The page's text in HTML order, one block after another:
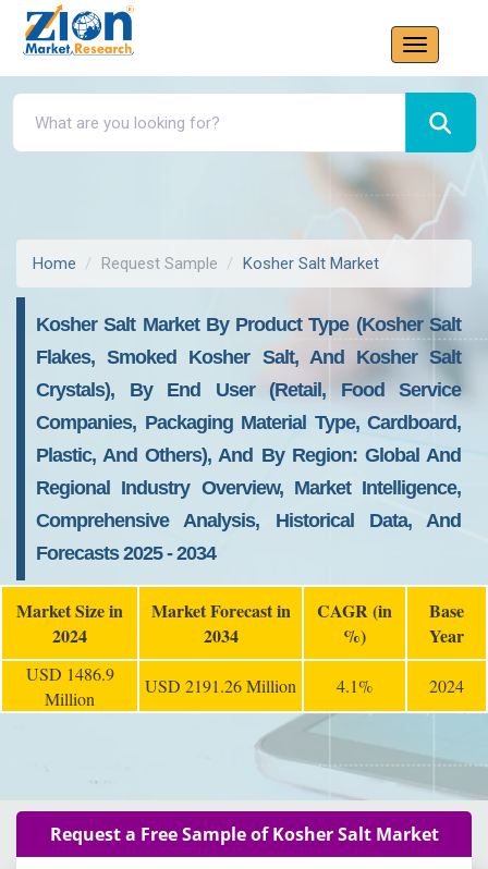
Home Request Sample Kosher Salt Market
Kosher Salt Market By Product Type (Kosher Salt
Flakes, Smoked Kosher Salt, And Kosher Salt
Crystals), By End User (Retail, Food Service
Companies, Packaging Material Type, Cardboard,
Plastic, And Others), And By Region: Global And
Regional Industry Overview, Market Intelligence,
Comprehensive Analysis, Historical Data, And
Forecasts 2025 - 2034
Market Size in
2024
Market Forecast in
2034
CAGR (in
%)
Base
Year
USD 1486.9
Million
USD 2191.26 Million 4.1% 2024
Request a Free Sample of Kosher Salt Market